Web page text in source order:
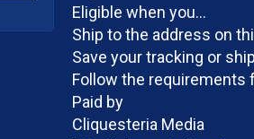
Eligible when you...
Ship to the address on
Save your tracking or
Follow the requirements
Paid by
Cliquesteria Media